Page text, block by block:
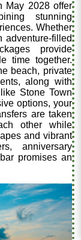
May 2028 offer
stunning
Whether
adventure-filled
provide
time together.
beach, private
along with
Stone Town
options, your
are taken
other while
and vibrant
anniversary
promises an